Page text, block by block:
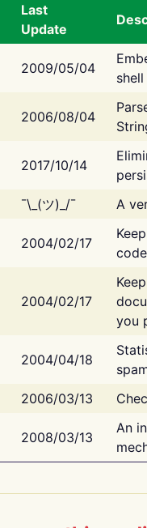
Last
Update
2009/05/04
2006/08/04
2017/10/14
¯\_(ツ)_/¯ A
2004/02/17
2004/02/17
you
2004/04/18
2006/03/13
2008/03/13
An